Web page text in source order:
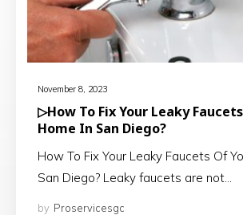
November 8, 2023
▷How To Fix Your Leaky
Home In San Diego?
How To Fix Your Leaky Faucets Of
San Diego? Leaky faucets are not…
by Proservicesgc